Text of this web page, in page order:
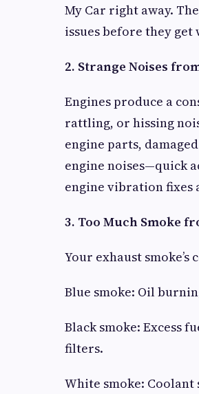
My Car right away.
issues before they get
2. Strange Noises
Engines produce a
rattling, or hissing
engine parts,
engine noises—quick
engine vibration fixes
3. Too Much Smoke
Your exhaust
Blue smoke: Oil
Black smoke: Excess
filters.
White smoke: